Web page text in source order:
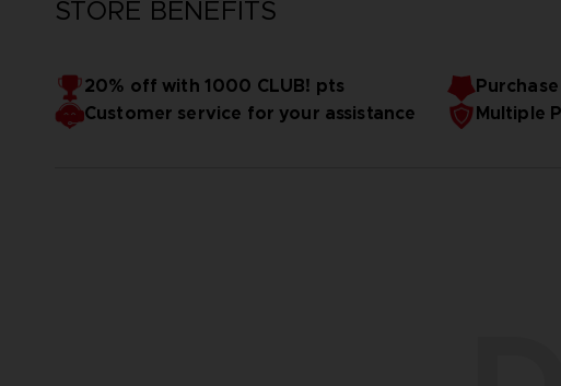
STORE BENEFITS
20% off with 1000 CLUB! pts
Customer service for your assistance
Multiple